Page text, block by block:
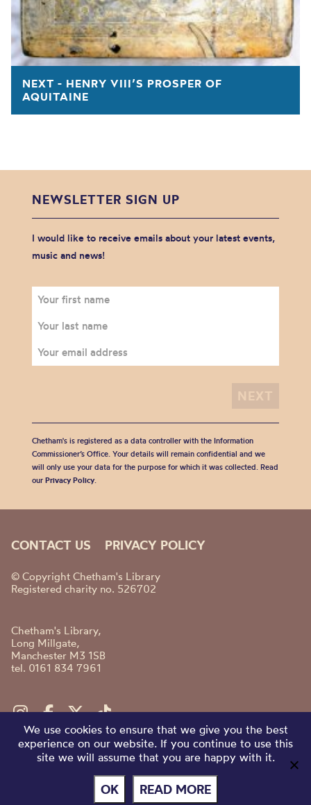
NEXT - HENRY VIII’S PROSPER OF
AQUITAINE
NEWSLETTER SIGN UP
I would like to receive emails about your latest events,
music and news!
Chetham's is registered as a data controller with the Information
Commissioner’s Office. Your details will remain confidential and we
will only use your data for the purpose for which it was collected. Read
our Privacy Policy.
CONTACT US PRIVACY POLICY
© Copyright Chetham's Library
Registered charity no. 526702
Chetham's Library,
Long Millgate,
Manchester M3 1SB
tel. 0161 834 7961
We use cookies to ensure that we give you the best
experience on our website. If you continue to use this
site we will assume that you are happy with it.
OK READ MORE